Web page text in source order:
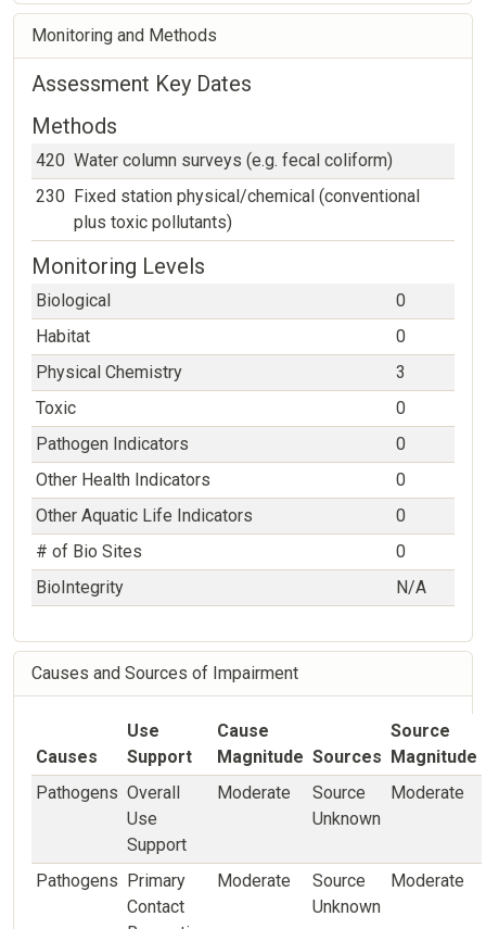
Monitoring and Methods
Assessment Key Dates
Methods
420 Water column surveys (e.g. fecal coliform)
230 Fixed station physical/chemical (conventional
plus toxic pollutants)
Monitoring Levels
Biological
0
Habitat
0
Physical Chemistry
3
Toxic
0
Pathogen Indicators
0
Other Health Indicators
0
Other Aquatic Life Indicators
0
# of Bio Sites
0
BioIntegrity
N/A
Causes and Sources of Impairment
Causes
Use
Support
Cause
Magnitude Sources
Source
Magnitude
Pathogens Overall
Use
Support
Moderate
Source
Unknown
Moderate
Pathogens Primary
Contact
Moderate
Source
Unknown
Moderate